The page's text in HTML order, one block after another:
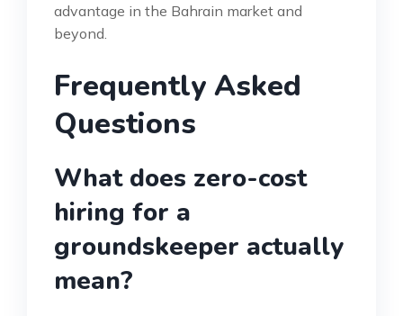
advantage in the Bahrain market and
beyond.
Frequently Asked
Questions
What does zero-cost
hiring for a
groundskeeper actually
mean?